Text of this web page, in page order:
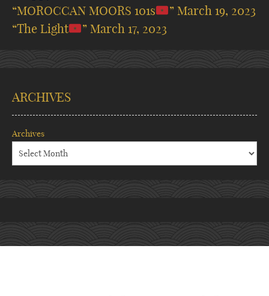
“MOROCCAN MOORS 101s
” March 19, 2023
“The Light
” March 17, 2023
ARCHIVES
Archives